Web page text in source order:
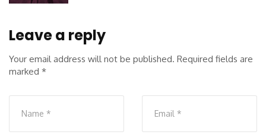
Leave a reply
Your email address will not be published. Required fields are
marked *